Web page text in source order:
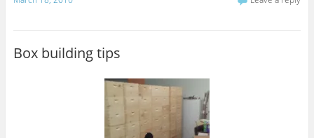
Box building tips